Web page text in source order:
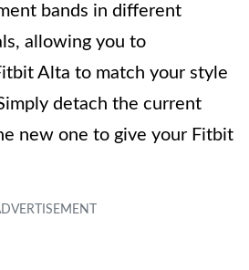
bands in different
allowing you to
Alta to match your style
detach the current
new one to give your Fitbit